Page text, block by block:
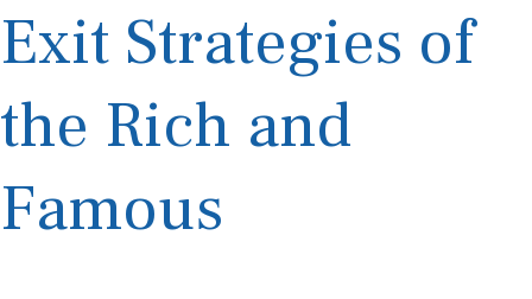
Exit Strategies of
the Rich and
Famous